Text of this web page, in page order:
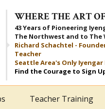
WHERE THE ART
43 Years of Pioneering
The Northwest and to The
Richard Schachtel -
Teacher
Seattle Area's Only
Find the Courage to Sign
Teacher Training